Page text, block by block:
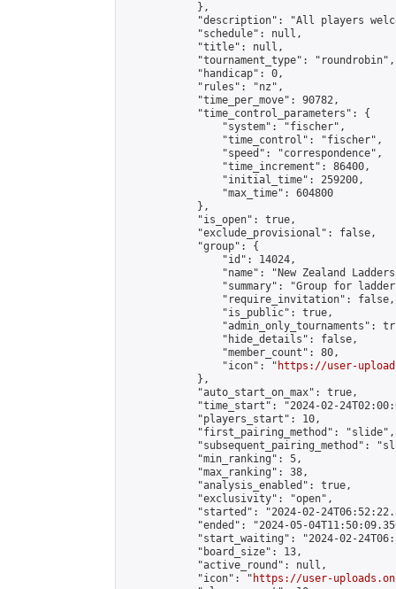
            },
"description": "All players
            "schedule": null,
            "title": null,
            "tournament_type": "roundrobin",
            "handicap": 0,
            "rules": "nz",
            "time_per_move": 90782,
            "time_control_parameters": {
                "system": "fischer",
                "time_control": "fischer",
                "speed": "correspondence",
                "time_increment": 86400,
                "initial_time": 259200,
                "max_time": 604800
            },
            "is_open": true,
            "exclude_provisional": false,
            "group": {
                "id": 14024,
"name": "New Zealand
"summary": "Group for
                "require_invitation": false,
                "is_public": true,
"admin_only_tournaments":
                "hide_details": false,
                "member_count": 80,
                "icon": "
https://user-
            },
            "auto_start_on_max": true,
"time_start": "2024-02-
            "players_start": 10,
            "first_pairing_method": "slide",
"subsequent_pairing_method":
            "min_ranking": 5,
            "max_ranking": 38,
            "analysis_enabled": true,
            "exclusivity": "open",
"started": "2024-02-
"ended": "2024-05-
"start_waiting": "2024-02-
            "board_size": 13,
            "active_round": null,
            "icon": "
https://user-